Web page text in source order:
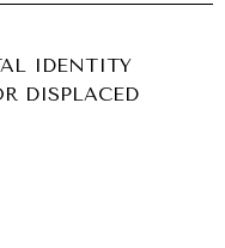
IDENTITY
DISPLACED